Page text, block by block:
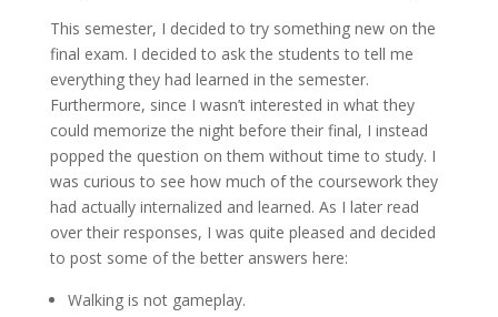
This semester, I decided to try something new on the
final exam. I decided to ask the students to tell me
everything they had learned in the semester.
Furthermore, since I wasn’t interested in what they
could memorize the night before their final, I instead
popped the question on them without time to study. I
was curious to see how much of the coursework they
had actually internalized and learned. As I later read
over their responses, I was quite pleased and decided
to post some of the better answers here:
Walking is not gameplay.